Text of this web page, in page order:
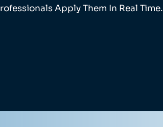
Apply Them In Real Time.